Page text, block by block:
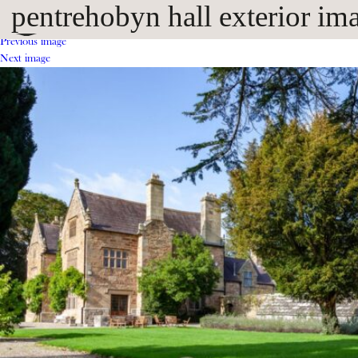
Previous image
Next image
pentrehobyn hall exterior